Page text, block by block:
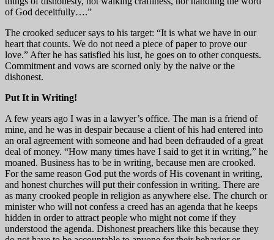
of God deceitfully….”
The crooked seducer says to his target: “It is what we have in our
heart that counts. We do not need a piece of paper to prove our
love.” After he has satisfied his lust, he goes on to other conquests.
Commitment and vows are scorned only by the naive or the
dishonest.
Put It in Writing!
A few years ago I was in a lawyer’s office. The man is a friend of
mine, and he was in despair because a client of his had entered into
an oral agreement with someone and had been defrauded of a great
deal of money. “How many times have I said to get it in writing,” he
moaned. Business has to be in writing, because men are crooked.
For the same reason God put the words of His covenant in writing,
and honest churches will put their confession in writing. There are
as many crooked people in religion as anywhere else. The church or
minister who will not confess a creed has an agenda that he keeps
hidden in order to attract people who might not come if they
understood the agenda. Dishonest preachers like this because they